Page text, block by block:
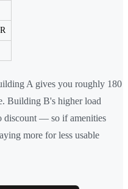
A gives you roughly 180
Building B's higher load
discount — so if amenities
more for less usable